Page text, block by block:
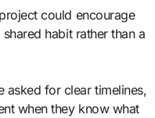
could encourage
habit rather than a
asked for clear timelines,
when they know what